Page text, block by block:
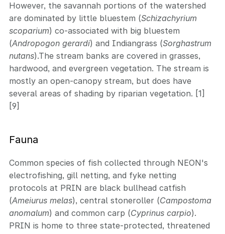
However, the savannah portions of the watershed
are dominated by little bluestem (Schizachyrium
scoparium) co-associated with big bluestem
(Andropogon gerardi) and Indiangrass (Sorghastrum
nutans).The stream banks are covered in grasses,
hardwood, and evergreen vegetation. The stream is
mostly an open-canopy stream, but does have
several areas of shading by riparian vegetation. [1]
[9]
Fauna
Common species of fish collected through NEON's
electrofishing, gill netting, and fyke netting
protocols at PRIN are black bullhead catfish
(Ameiurus melas), central stoneroller (Campostoma
anomalum) and common carp (Cyprinus carpio).
PRIN is home to three state-protected, threatened